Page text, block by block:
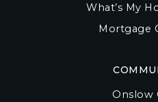
Onslow
What’s My
Mortgage